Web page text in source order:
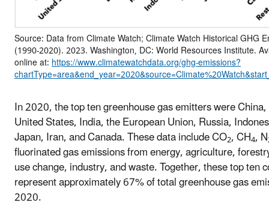
Source: Data from Climate Watch; Climate Watch Historical GHG
(1990-2020). 2023. Washington, DC: World Resources Institute.
online at:https://www.climatewatchdata.org/ghg-emissions?
In 2020, the top ten greenhouse gas emitters were
United States, India, the European Union, Russia,
Japan, Iran, and Canada. These data include CO2, CH4, N
fluorinated gas emissions from energy, agriculture,
use change, industry, and waste. Together, these top ten
represent approximately 67% of total greenhouse gas
2020.